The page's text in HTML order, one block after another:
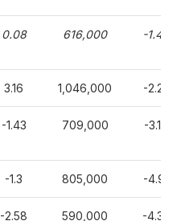
0.08 616,000 -1.48
3.16 1,046,000 -2.22
-1.43 709,000 -3.14
-1.3 805,000 -4.91
-2.58 590,000 -4.39